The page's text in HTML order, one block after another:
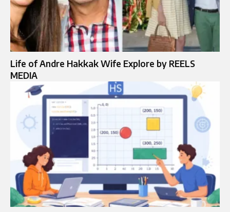
Life of Andre Hakkak Wife Explore by REELS
MEDIA